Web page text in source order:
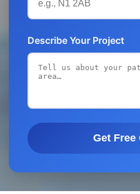
Describe Your Project
Get Free